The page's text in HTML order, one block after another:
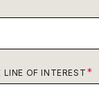
LINE OF INTEREST